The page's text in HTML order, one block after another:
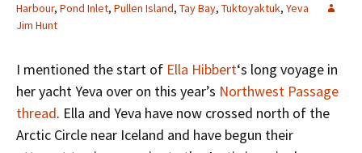
Harbour, Pond Inlet, Pullen Island, Tay Bay, Tuktoyaktuk, Yeva
Jim Hunt
I mentioned the start of Ella Hibbert‘s long voyage in
her yacht Yeva over on this year’s Northwest Passage
thread. Ella and Yeva have now crossed north of the
Arctic Circle near Iceland and have begun their